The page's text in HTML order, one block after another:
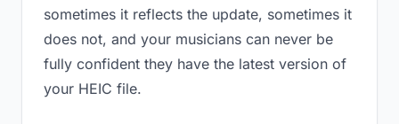
sometimes it reflects the update, sometimes it
does not, and your musicians can never be
fully confident they have the latest version of
your HEIC file.